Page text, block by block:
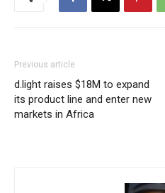
Previous article
d.light raises $18M to expand
its product line and enter new
markets in Africa